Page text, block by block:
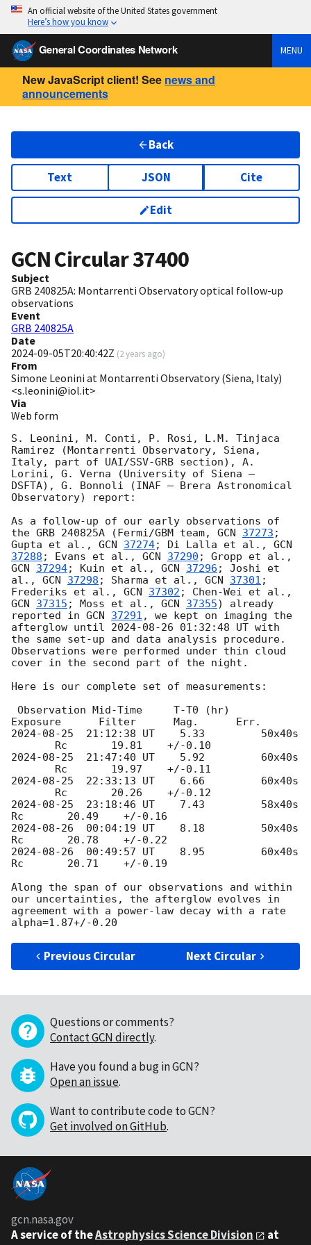
An official website of the United States government
Here’s how you know
General Coordinates Network MENU
New JavaScript client! See news and
announcements
Back
Text JSON Cite
Edit
GCN Circular37400
Subject
GRB 240825A: Montarrenti Observatory optical follow-up
observations
Event
GRB 240825A
Date
2024-09-05T20:40:42Z (2 years ago)
From
Simone Leonini at Montarrenti Observatory (Siena, Italy)
<s.leonini@iol.it>
Via
Web form
S. Leonini, M. Conti, P. Rosi, L.M. Tinjaca
Ramirez (Montarrenti Observatory, Siena,
Italy, part of UAI/SSV-GRB section), A.
Lorini, G. Verna (University of Siena –
DSFTA), G. Bonnoli (INAF – Brera Astronomical
Observatory) report:
As a follow-up of our early observations of
the GRB 240825A (Fermi/GBM team, GCN 37273 ;
Gupta et al., GCN 37274; Di Lalla et al., GCN
37288 ; Evans et al., GCN 37290
GCN 37294; Kuin et al., GCN 37296 ; Joshi et
al., GCN 37298 ; Sharma et al., GCN 37301 ;
Frederiks et al., GCN 37302
GCN 37315 ; Moss et al., GCN 37355) already
reported in GCN 37291 , we kept on imaging the
afterglow until 2024-08-26 01:32:48 UT with
the same set-up and data analysis procedure.
Observations were performed under thin cloud
cover in the second part of the night.
Here is our complete set of measurements:
2024-08-25
  21:12:38 UT    5.33	   	50x40s
2024-08-25
  21:47:40 UT    5.92		60x40s
2024-08-25
  22:33:13 UT    6.66	        60x40s
2024-08-25
  23:18:46 UT    7.43		58x40s
2024-08-26
  00:04:19 UT    8.18		50x40s
2024-08-26
  00:49:57 UT    8.95		60x40s
Rc       20.71    +/-0.19
Along the span of our observations and within
our uncertainties, the afterglow evolves in
agreement with a power-law decay with a rate
Previous Circular Next Circular
Questions or comments?
Contact GCN directly.
Have you found a bug in GCN?
Open an issue.
Want to contribute code to GCN?
Get involved on GitHub.
gcn.nasa.gov
A service of theAstrophysics Science Division
at